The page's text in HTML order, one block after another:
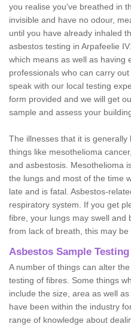
you realise you've breathed in
invisible and have no odour,
until you have already inhaled
asbestos testing in Arpafeelie
which means as well as having
professionals who can carry
speak with our local testing
form provided and we will get
sample and assess your
The illnesses that it is
things like mesothelioma
and asbestosis. Mesothelioma
the lungs and most of the time
late and is fatal. Asbestos-
respiratory system. If you get
fibre, your lungs may swell and
from lack of breath, this may
Asbestos Sample
A number of things can alter
testing of fibres. Some things
include the size, area as well
have been within the industry
range of knowledge about